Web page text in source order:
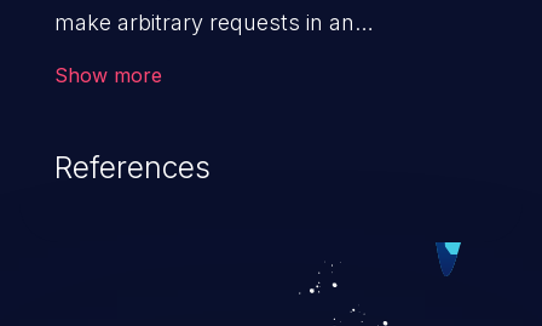
make arbitrary requests in an
attack may range from minor to severe,
privileges of the user. An attacker may
force the user to perform state-changing
Show more
References